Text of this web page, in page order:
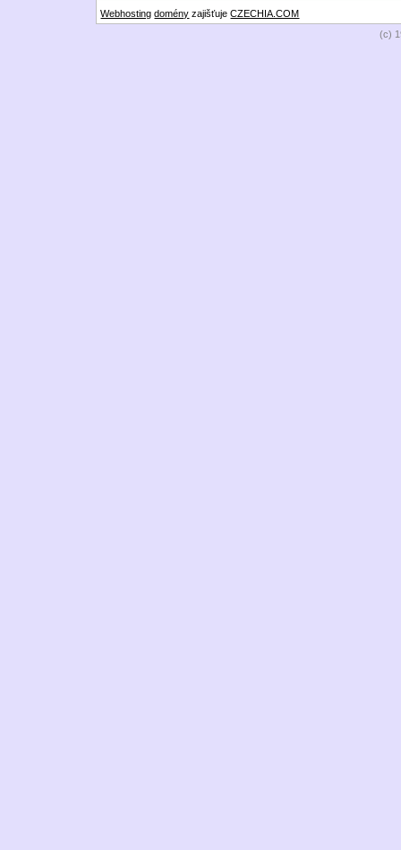
Webhosting domény zajišťujeCZECHIA.COM
(c)